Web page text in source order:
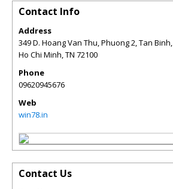
Contact Info
Address
349 D. Hoang Van Thu, Phuong 2, Tan Binh,
Ho Chi Minh,TN 72100
Phone
09620945676
Web
win78.in
Contact Us